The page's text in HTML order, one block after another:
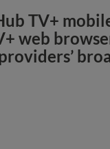
TV+
web